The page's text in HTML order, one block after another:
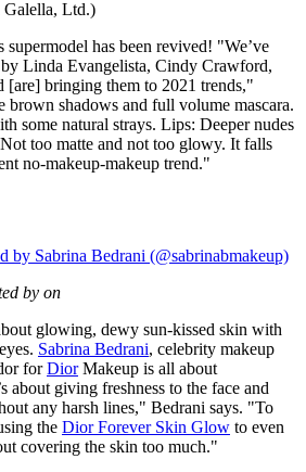
Galella, Ltd.)
has been revived! "We’ve
Linda Evangelista, Cindy Crawford,
[are] bringing them to 2021 trends,"
brown shadows and full volume mascara.
some natural strays. Lips: Deeper nudes
too matte and not too glowy. It falls
no-makeup-makeup trend."
by Sabrina Bedrani (@sabrinabmakeup)
by on
glowing, dewy sun-kissed skin with
Sabrina Bedrani, celebrity makeup
forDiorMakeup is all about
about giving freshness to the face and
any harsh lines," Bedrani says. "To
the Dior Forever Skin Glow to even
covering the skin too much."